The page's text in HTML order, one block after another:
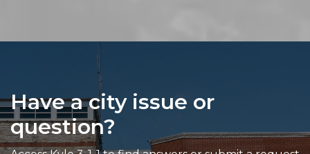
Have a city issue or
question?